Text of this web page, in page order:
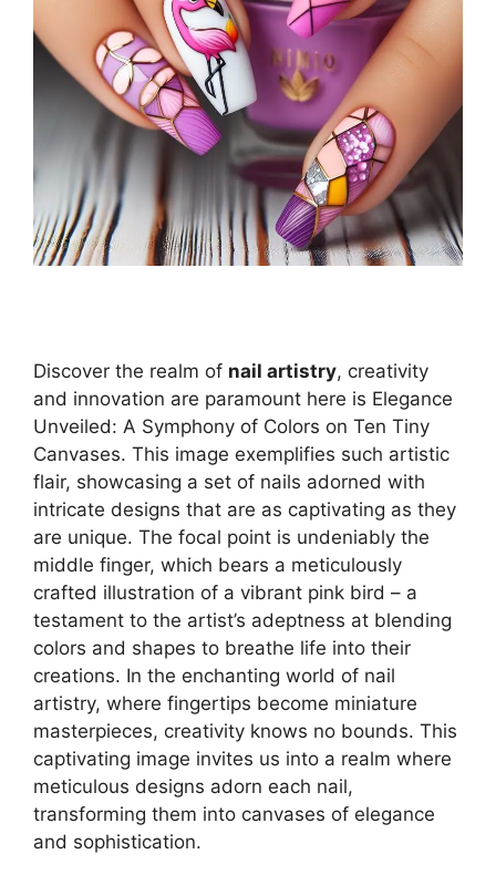
Discover the realm of nail artistry, creativity
and innovation are paramount here is Elegance
Unveiled: A Symphony of Colors on Ten Tiny
Canvases. This image exemplifies such artistic
flair, showcasing a set of nails adorned with
intricate designs that are as captivating as they
are unique. The focal point is undeniably the
middle finger, which bears a meticulously
crafted illustration of a vibrant pink bird – a
testament to the artist’s adeptness at blending
colors and shapes to breathe life into their
creations. In the enchanting world of nail
artistry, where fingertips become miniature
masterpieces, creativity knows no bounds. This
captivating image invites us into a realm where
meticulous designs adorn each nail,
transforming them into canvases of elegance
and sophistication.